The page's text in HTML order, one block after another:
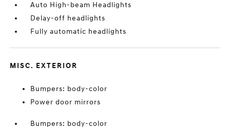
Auto High-beam Headlights
Delay-off headlights
Fully automatic headlights
MISC. EXTERIOR
Bumpers: body-color
Power door mirrors
Bumpers: body-color